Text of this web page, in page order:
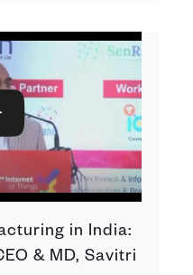
in India:
& MD, Savitri